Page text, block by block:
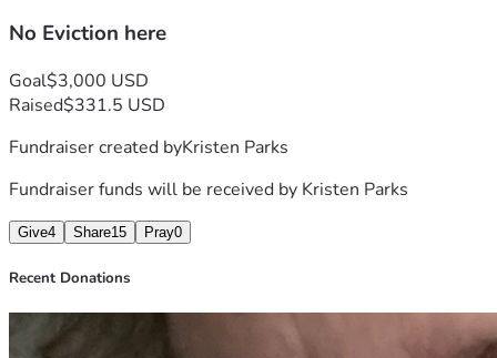
No Eviction here
Goal$3,000 USD
Raised$331.5 USD
Fundraiser created byKristen Parks
Fundraiser funds will be received by Kristen Parks
Give4 Share15 Pray0
Recent Donations